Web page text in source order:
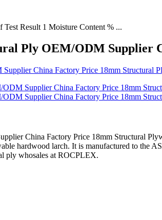
Result 1 Moisture Content % ...
Ply OEM/ODM
China Factory Price 18mm Structural
hardwood larch. It is manufactured to the
ply whosales at ROCPLEX.